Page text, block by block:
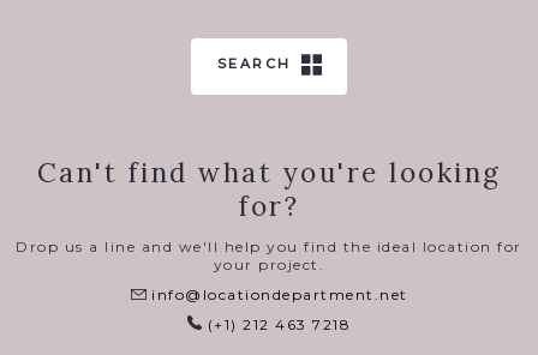
SEARCH
Can't find what you're looking
for?
Drop us a line and we'll help you find the ideal location for
your project.
info@locationdepartment.net
(+1) 212 463 7218